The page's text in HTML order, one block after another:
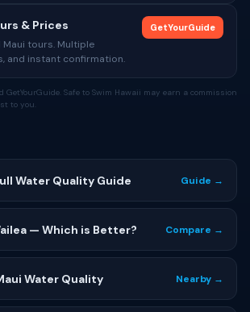
& Prices
tours. Multiple
and instant confirmation.
GetYourGuide
Safe to Swim Hawaii may earn a commission
to you.
Water Quality Guide Guide →
— Which is Better? Compare →
Water Quality Nearby →